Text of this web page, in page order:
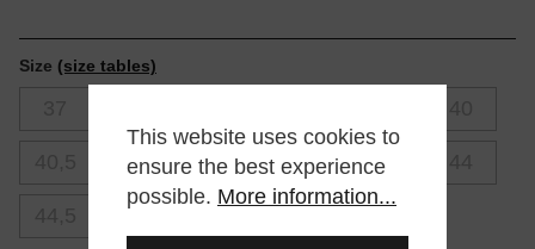
Size (size tables)
41,5 42 42,5 43,5
45
This website uses cookies to
ensure the best experience
possible. More information...